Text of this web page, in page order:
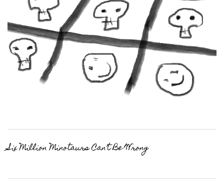
Six Million Minotaurs Can’t Be Wrong